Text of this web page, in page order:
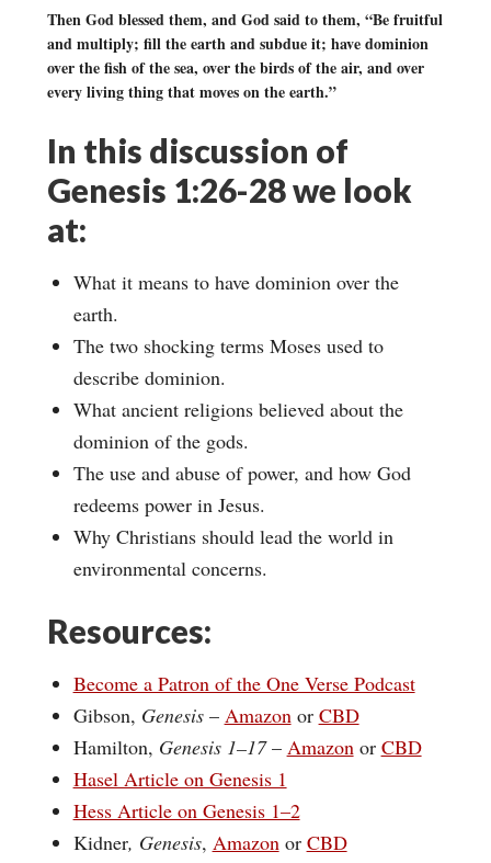
Then God blessed them, and God said to them, “Be fruitful
and multiply; fill the earth and subdue it; have dominion
over the fish of the sea, over the birds of the air, and over
every living thing that moves on the earth.”
In this discussion of
Genesis 1:26-28 we look
at:
What it means to have dominion over the
earth.
The two shocking terms Moses used to
describe dominion.
What ancient religions believed about the
dominion of the gods.
The use and abuse of power, and how God
redeems power in Jesus.
Why Christians should lead the world in
environmental concerns.
Resources:
Become a Patron of the One Verse Podcast
Gibson, Genesis– Amazonor CBD
Hamilton, Genesis 1–17– Amazonor CBD
Hasel Article on Genesis 1
Hess Article on Genesis 1–2
Kidner, Genesis, Amazonor CBD